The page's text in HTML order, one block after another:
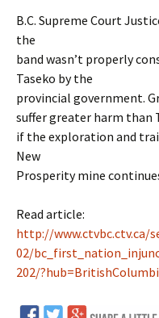
B.C. Supreme Court
the
band wasn’t properly
Taseko by the
provincial government.
suffer greater harm than
if the exploration and
New
Prosperity mine
Read article:
http://www.ctvbc.ctv.ca/
02/
202/